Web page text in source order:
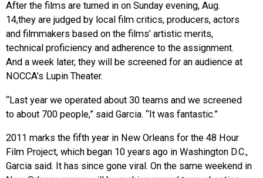
After the films are turned in on Sunday evening, Aug.
14,they are judged by local film critics, producers, actors
and filmmakers based on the films’ artistic merits,
technical proficiency and adherence to the assignment.
And a week later, they will be screened for an audience at
NOCCA’s Lupin Theater.
“Last year we operated about 30 teams and we screened
to about 700 people,” said Garcia. “It was fantastic.”
2011 marks the fifth year in New Orleans for the 48 Hour
Film Project, which began 10 years ago in Washington D.C.,
Garcia said. It has since gone viral. On the same weekend in